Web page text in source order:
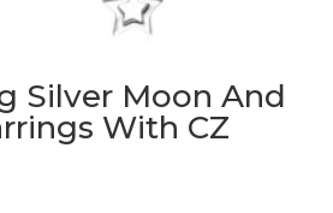
Silver Moon And
With CZ